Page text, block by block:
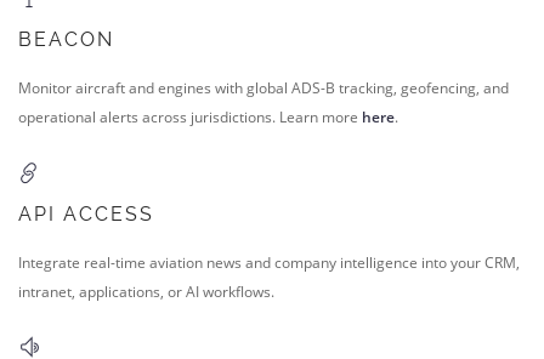
BEACON
Monitor aircraft and engines with global ADS-B tracking, geofencing, and
operational alerts across jurisdictions. Learn more here.
API ACCESS
Integrate real-time aviation news and company intelligence into your CRM,
intranet, applications, or AI workflows.